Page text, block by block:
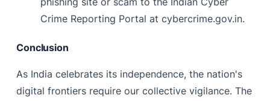
Crime Reporting Portal at cybercrime.gov.in.
Conclusion
As India celebrates its independence, the nation's
digital frontiers require our collective vigilance. The